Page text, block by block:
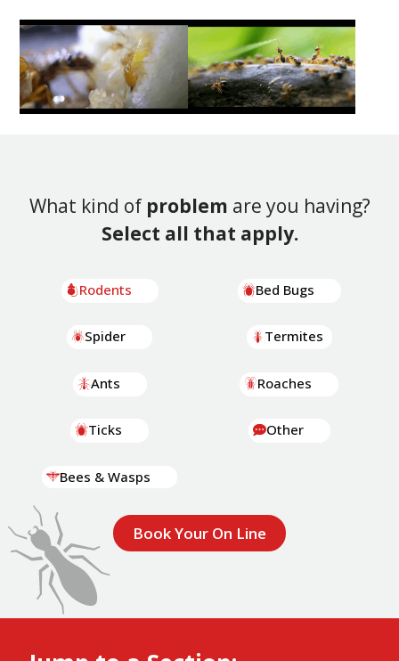
What kind of problem are you having?
Select all that apply.
Rodents
Spider
Ants
Ticks
Bees & Wasps
Bed Bugs
Termites
Roaches
Other
Book Your On Line